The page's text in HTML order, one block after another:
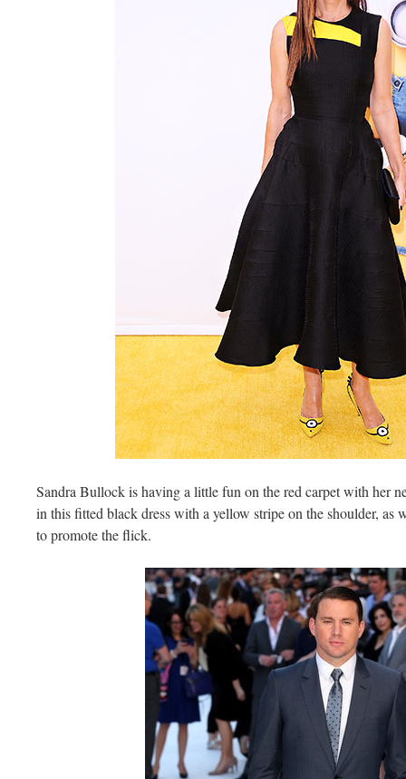
Sandra Bullock is having a little fun on the red carpet with her
in this fitted black dress with a yellow stripe on the shoulder,
to promote the flick.